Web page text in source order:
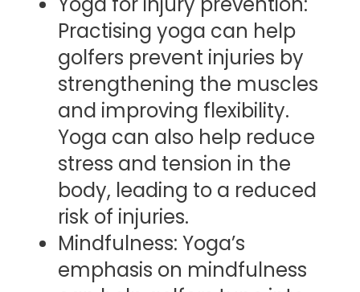
Practising yoga can help
golfers prevent injuries by
strengthening the muscles
and improving flexibility.
Yoga can also help reduce
stress and tension in the
body, leading to a reduced
risk of injuries.
Mindfulness: Yoga’s
emphasis on mindfulness